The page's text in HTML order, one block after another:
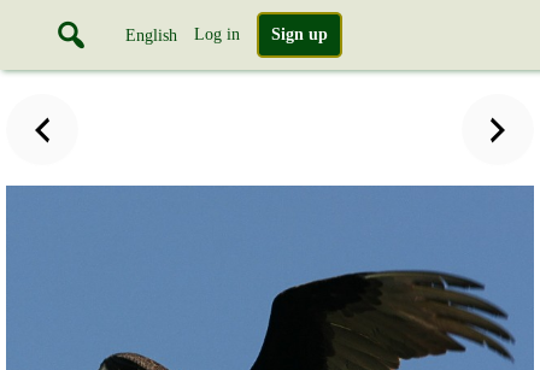
English Log in Sign up